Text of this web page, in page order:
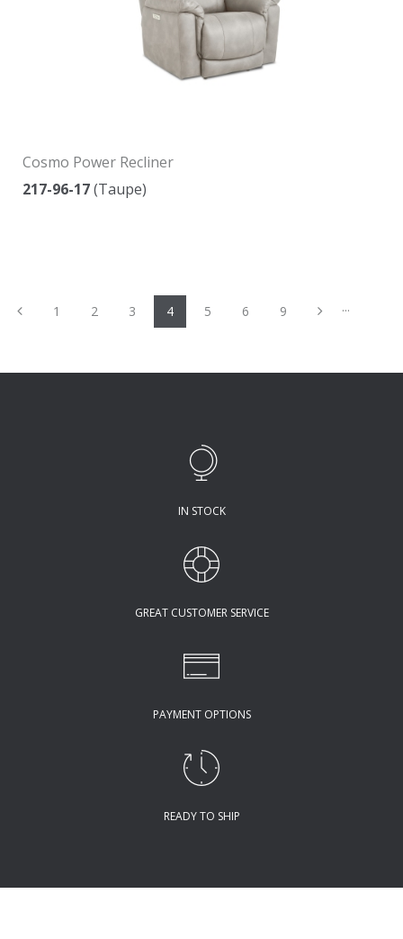
Cosmo Power Recliner
217-96-17(Taupe)
Previous
1 2 3 4 5 6 ...
9 Next
IN STOCK
GREAT CUSTOMER SERVICE
PAYMENT OPTIONS
READY TO SHIP